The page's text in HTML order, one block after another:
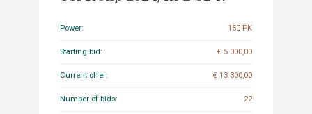
Power: 150 PK
Starting bid: € 5 000,00
Current offer: € 13 300,00
Number of bids: 22